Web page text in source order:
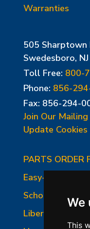
We
This
Warranties
505 Sharptown
Swedesboro,
Toll Free: 800-
Phone: 856-
Fax: 856-294-
Join Our
Update
PARTS ORDER
Easy-Fire Panel
School-Master
Liberty-Belle